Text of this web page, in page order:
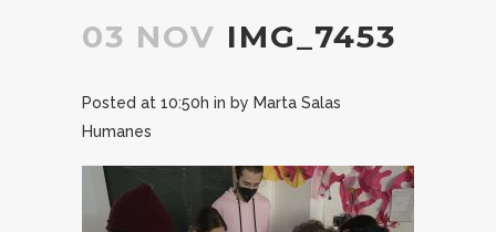
03 NOV IMG_7453
Posted at 10:50h in by Marta Salas
Humanes